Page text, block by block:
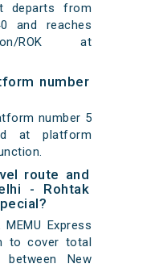
departs from
and reaches
ROK at
number
number 5
at platform
route and
- Rohtak
Express
to cover total
New